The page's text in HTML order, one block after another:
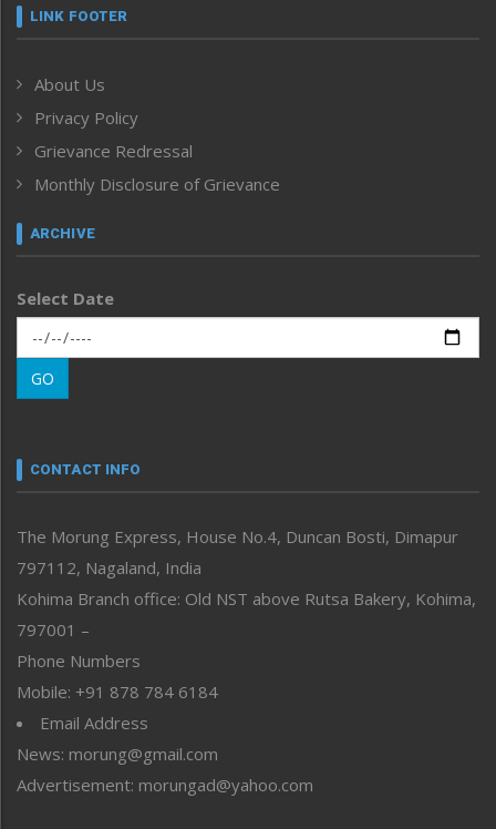
Frontpage
Human Rights
ICAR
India
Inventing the Future
Law and order
Left-Featured
Main-Featured
Morung Exclusive
Morung Learning
Morung Youth Express
neissr
Perspective
Politics
Public Space
Reflections
Right-Featured
Sports
Straight from the Heart
Tracking your Health
Uncategorized
LINK FOOTER
About Us
Privacy Policy
Grievance Redressal
Monthly Disclosure of Grievance
ARCHIVE
Select Date
GO
CONTACT INFO
The Morung Express, House No.4, Duncan Bosti, Dimapur
797112, Nagaland, India
Kohima Branch office: Old NST above Rutsa Bakery, Kohima,
797001 –
Phone Numbers
Mobile: +91 878 784 6184
Email Address
News: morung@gmail.com
Advertisement: morungad@yahoo.com